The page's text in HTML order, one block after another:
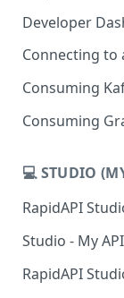
Developer
Add a New
App Analytics
Inbox
Connecting to
Consuming
Consuming
💻 STUDIO
RapidAPI
Studio - My
RapidAPI